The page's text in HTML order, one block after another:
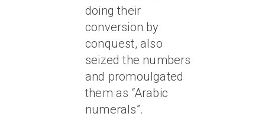
doing their
conversion by
conquest, also
seized the numbers
and promoulgated
them as “Arabic
numerals”.